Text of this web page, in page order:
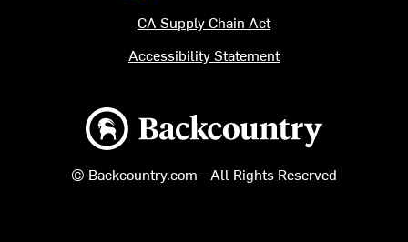
Backcountry logo
© Backcountry.com - All Rights Reserved
CA Supply Chain Act
Accessibility Statement